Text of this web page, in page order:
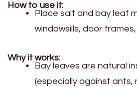
How to use it:
Place salt and bay leaf
windowsills, door
Why it works:
Bay leaves are natural
(especially against ants,